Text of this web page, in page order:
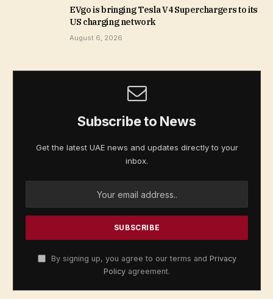
EVgo is bringing Tesla V4 Superchargers to its
US charging network
August 6, 2026
Subscribe to News
Get the latest UAE news and updates directly to your
inbox.
By signing up, you agree to our terms and Privacy
Policy agreement.